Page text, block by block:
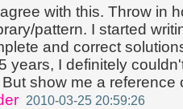
with this. Throw in
pattern. I started
and correct
years, I definitely
show me a
2010-03-25 20:59:26